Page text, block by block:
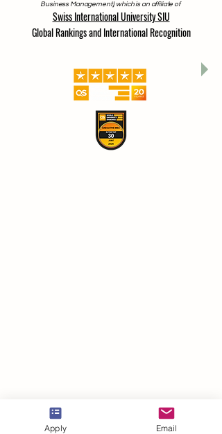
Business Management), which is an affiliate of
Swiss International University SIU
Global Rankings and International Recognition
VBNN Smart Education Group©
A name registered with the Swiss Federal
Apply Email